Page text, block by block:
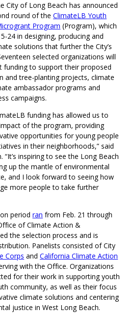
City of Long Beach has announced
round of theClimateLB Youth
Program (Program), which
24 in designing, producing and
solutions that further the City’s
selected organizations will
funding to support their proposed
and tree-planting projects, climate
ambassador programs and
campaigns.
funding has allowed us to
of the program, providing
opportunities for young people
in their neighborhoods,” said
“It’s inspiring to see the Long Beach
up the mantle of environmental
and I look forward to seeing how
more people to take further
periodran from Feb. 21 through
of Climate Action &
the selection process and is
Panelists consisted of City
Corps andCalifornia Climate Action
with the Office. Organizations
for their work in supporting youth
community, as well as their focus
climate solutions and centering
justice in West Long Beach.